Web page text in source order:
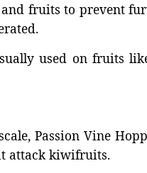
fruits to prevent
used on fruits
Passion Vine
attack kiwifruits.